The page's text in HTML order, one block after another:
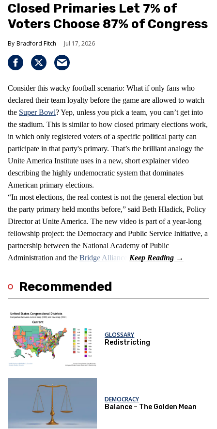
Closed Primaries Let 7% of
Voters Choose 87% of Congress
Bradford Fitch Jul 17, 2026
Consider this wacky football scenario: What if only fans who
declared their team loyalty before the game are allowed to watch
the Super Bowl? Yep, unless you pick a team, you can’t get into
the stadium. This is similar to how closed primary elections work,
in which only registered voters of a specific political party can
participate in that party's primary. That’s the brilliant analogy the
Unite America Institute uses in a new, short explainer video
describing the highly undemocratic system that dominates
American primary elections.
“In most elections, the real contest is not the general election but
the party primary held months before,” said Beth Hladick, Policy
Director at Unite America. The new video is part of a year-long
fellowship project: the Democracy and Public Service Initiative, a
partnership between the National Academy of Public
Administration and the Bridge Alliance
Recommended
GLOSSARY
Redistricting
DEMOCRACY
Balance – The Golden Mean